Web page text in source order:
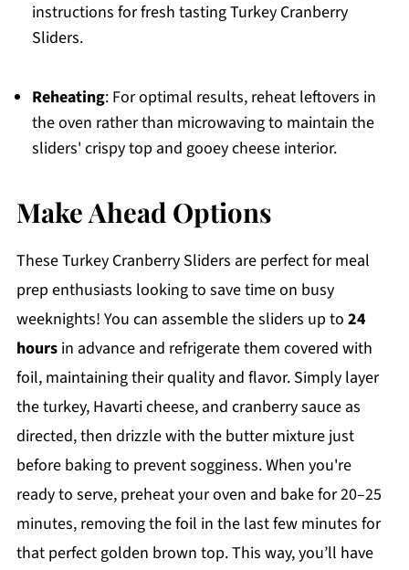
instructions for fresh tasting Turkey Cranberry
Sliders.
Reheating: For optimal results, reheat leftovers in
the oven rather than microwaving to maintain the
sliders' crispy top and gooey cheese interior.
Make Ahead Options
These Turkey Cranberry Sliders are perfect for meal
prep enthusiasts looking to save time on busy
weeknights! You can assemble the sliders up to 24
hoursin advance and refrigerate them covered with
foil, maintaining their quality and flavor. Simply layer
the turkey, Havarti cheese, and cranberry sauce as
directed, then drizzle with the butter mixture just
before baking to prevent sogginess. When you're
ready to serve, preheat your oven and bake for 20–25
minutes, removing the foil in the last few minutes for
that perfect golden brown top. This way, you’ll have